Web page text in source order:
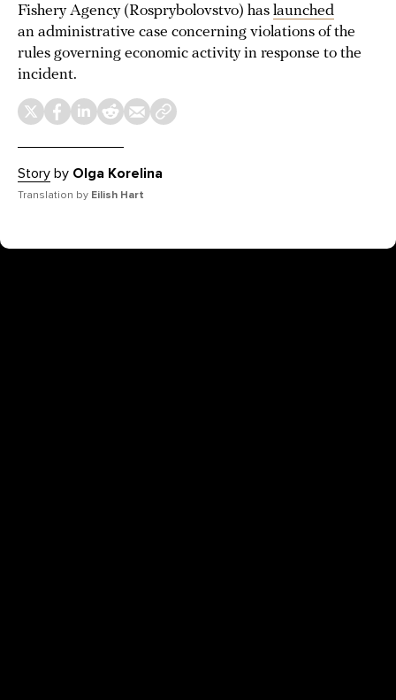
Fishery Agency (Rosprybolovstvo) has launched
an administrative case concerning violations of the
rules governing economic activity in response to the
incident.
Story by Olga Korelina
Translation by Eilish Hart